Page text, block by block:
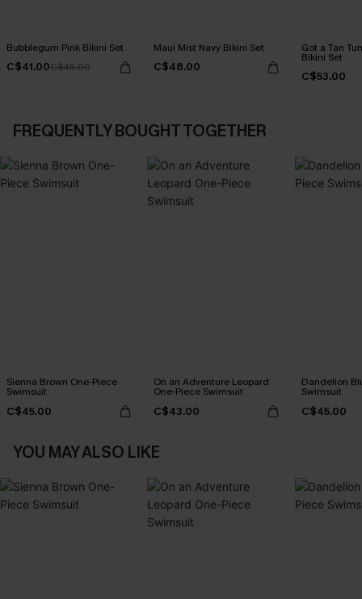
Bubblegum Pink Bikini Set
C$41.00C$45.00
Maui Mist Navy Bikini Set
C$48.00
Got a Tan
Bikini Set
C$53.00
FREQUENTLY BOUGHT TOGETHER
Sienna Brown One-Piece
Swimsuit
C$45.00
On an Adventure Leopard
One-Piece Swimsuit
C$43.00
Dandelion
Swimsuit
C$45.00
YOU MAY ALSO LIKE